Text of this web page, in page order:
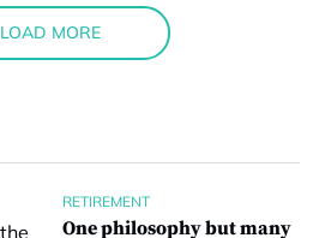
LOAD MORE
RETIREMENT
One philosophy but many